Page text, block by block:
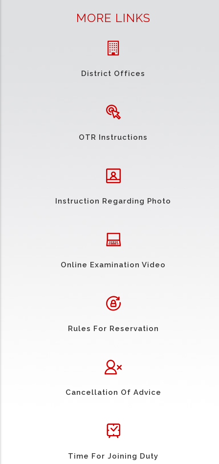
MORE LINKS
District Offices
OTR Instructions
Instruction Regarding Photo
Online Examination Video
Rules For Reservation
Cancellation Of Advice
Time For Joining Duty